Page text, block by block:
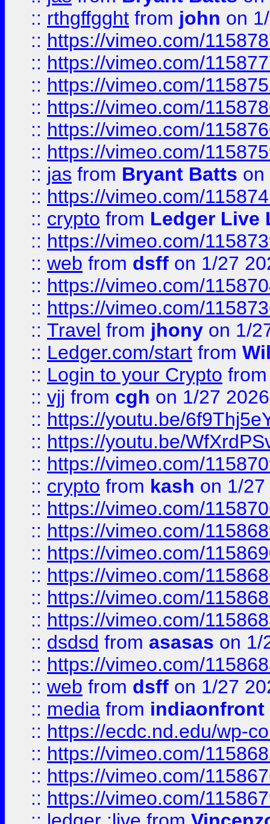
:: rthgffgght from john on
:: https://vimeo.com/
:: https://vimeo.com/
:: https://vimeo.com/
:: https://vimeo.com/
:: https://vimeo.com/
:: https://vimeo.com/
:: jas from Bryant Batts on
:: https://vimeo.com/
:: crypto from Ledger Live
:: https://vimeo.com/
:: web from dsff on 1/27
:: https://vimeo.com/
:: https://vimeo.com/
:: Travel from jhony on 1/
:: Ledger.com/start from
:: Login to your Crypto
:: vjj from cgh on 1/27 2026
:: https://youtu.be/
:: https://youtu.be/
:: https://vimeo.com/
:: crypto from kash on 1/
:: https://vimeo.com/
:: https://vimeo.com/
:: https://vimeo.com/
:: https://vimeo.com/
:: https://vimeo.com/
:: https://vimeo.com/
:: dsdsd from asasas on 1/
:: https://vimeo.com/
:: web from dsff on 1/27
:: media from indiaonfront
:: https://ecdc.nd.edu/wp-
:: https://vimeo.com/
:: https://vimeo.com/
:: https://vimeo.com/